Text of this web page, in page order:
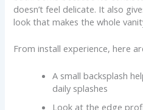
doesn’t feel delicate. It also
look that makes the whole
From install experience, here
A small backsplash
daily splashes
Look at the edge